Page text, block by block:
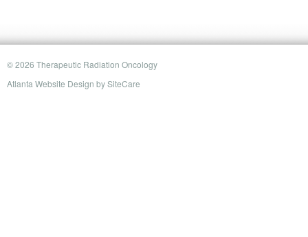
© 2026 Therapeutic Radiation Oncology
Atlanta Website Design bySiteCare